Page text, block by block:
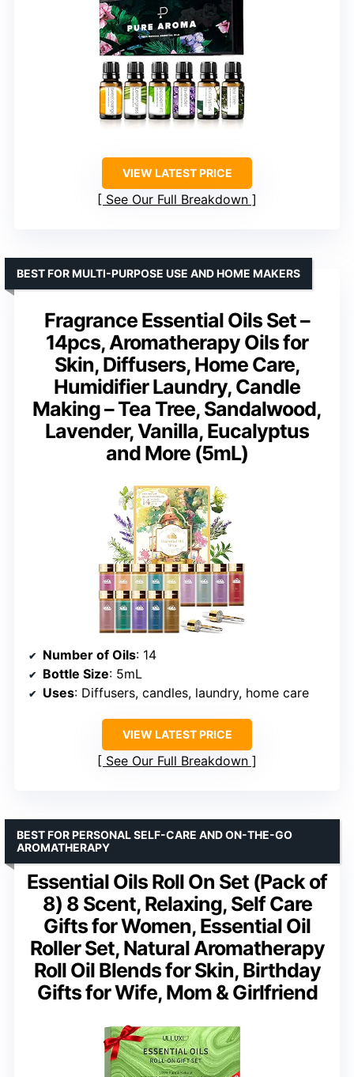
VIEW LATEST PRICE
See Our Full Breakdown
Fragrance Essential Oils Set –
14pcs, Aromatherapy Oils for
Skin, Diffusers, Home Care,
Humidifier Laundry, Candle
Making – Tea Tree, Sandalwood,
Lavender, Vanilla, Eucalyptus
and More (5mL)
BEST FOR MULTI-PURPOSE USE AND HOME MAKERS
Number of Oils: 14
Bottle Size: 5mL
Uses: Diffusers, candles, laundry, home care
VIEW LATEST PRICE
See Our Full Breakdown
Essential Oils Roll On Set (Pack of
8) 8 Scent, Relaxing, Self Care
Gifts for Women, Essential Oil
Roller Set, Natural Aromatherapy
Roll Oil Blends for Skin, Birthday
Gifts for Wife, Mom & Girlfriend
BEST FOR PERSONAL SELF-CARE AND ON-THE-GO
AROMATHERAPY